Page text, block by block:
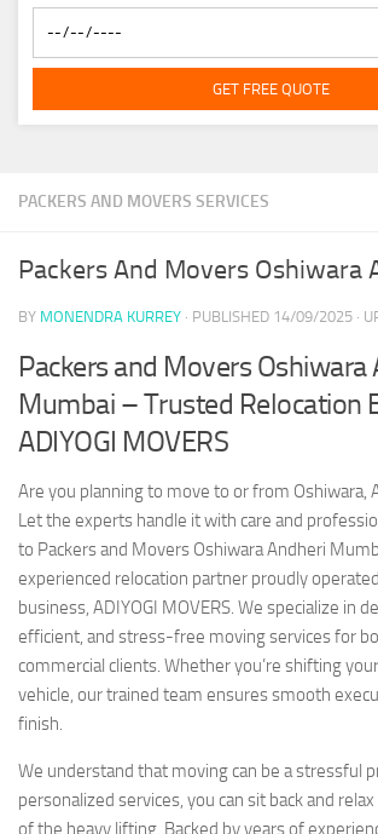
PACKERS AND MOVERS SERVICES
Packers And Movers Oshiwara
BY MONENDRA KURREY · PUBLISHED 14/09/2025 ·
Packers and Movers Oshiwara
Mumbai – Trusted Relocation
ADIYOGI MOVERS
Are you planning to move to or from Oshiwara,
Let the experts handle it with care and
to Packers and Movers Oshiwara Andheri
experienced relocation partner proudly
business, ADIYOGI MOVERS. We specialize in
efficient, and stress-free moving services for
commercial clients. Whether you’re shifting
vehicle, our trained team ensures smooth
finish.
We understand that moving can be a stressful
personalized services, you can sit back and
of the heavy lifting. Backed by years of
GET FREE QUOTE